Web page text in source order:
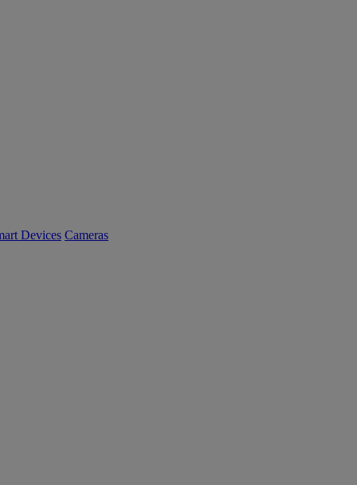
Devices Cameras